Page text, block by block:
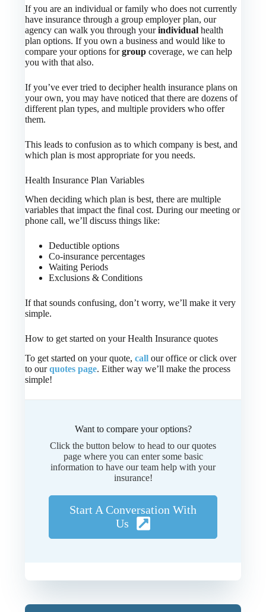
If you are an individual or family who does not currently
have insurance through a group employer plan, our
agency can walk you through yourindividual health
plan options. If you own a business and would like to
compare your options forgroup coverage, we can help
you with that also.
If you’ve ever tried to decipher health insurance plans on
your own, you may have noticed that there are dozens of
different plan types, and multiple providers who offer
them.
This leads to confusion as to which company is best, and
which plan is most appropriate for you needs.
Health Insurance Plan Variables
When deciding which plan is best, there are multiple
variables that impact the final cost. During our meeting or
phone call, we’ll discuss things like:
Deductible options
Co-insurance percentages
Waiting Periods
Exclusions & Conditions
If that sounds confusing, don’t worry, we’ll make it very
simple.
How to get started on your Health Insurance quotes
To get started on your quote,call our office or click over
to ourquotes page. Either way we’ll make the process
simple!
Want to compare your options?
Click the button below to head to our quotes
page where you can enter some basic
information to have our team help with your
insurance!
Start A Conversation With
Us